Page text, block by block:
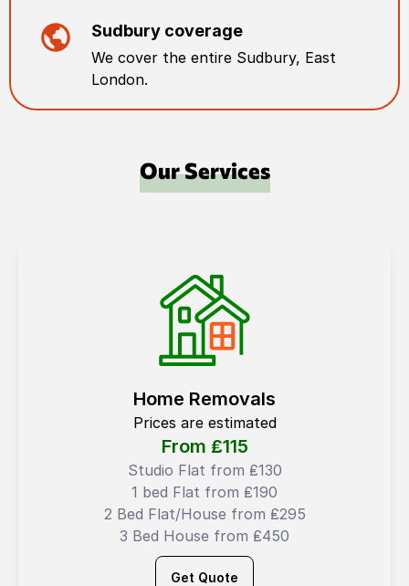
Sudburycoverage
We cover the entire Sudbury, East
London.
Our Services
Home Removals
Prices are estimated
From ₤115
Studio Flat from ₤130
1 bed Flat from ₤190
2 Bed Flat/House from ₤295
3 Bed House from ₤450
Get Quote